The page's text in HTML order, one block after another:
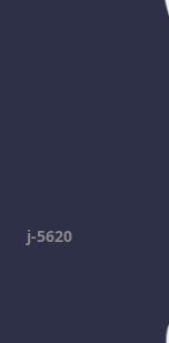
j-5620